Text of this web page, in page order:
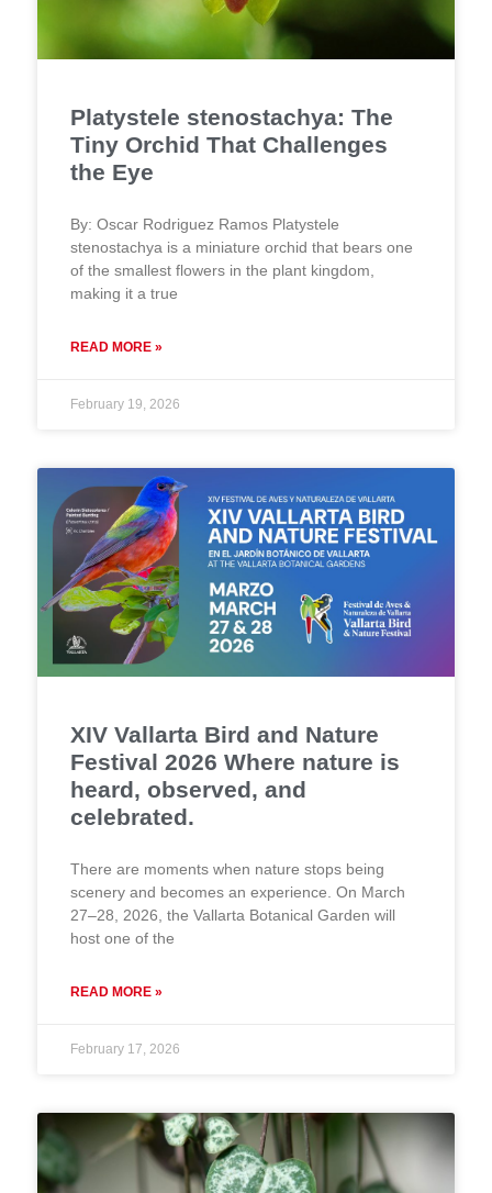
Platystele stenostachya: The
Tiny Orchid That Challenges
the Eye
By: Oscar Rodriguez Ramos Platystele
stenostachya is a miniature orchid that bears one
of the smallest flowers in the plant kingdom,
making it a true
READ MORE »
February 19, 2026
XIV Vallarta Bird and Nature
Festival 2026 Where nature is
heard, observed, and
celebrated.
There are moments when nature stops being
scenery and becomes an experience. On March
27–28, 2026, the Vallarta Botanical Garden will
host one of the
READ MORE »
February 17, 2026